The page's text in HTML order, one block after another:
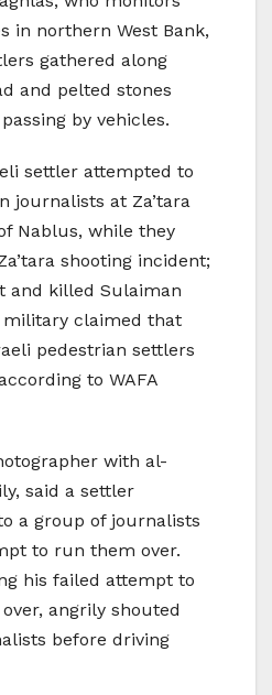
in northern West Bank,
gathered along
and pelted stones
by vehicles.
settler attempted to
journalists at Za’tara
Nablus, while they
shooting incident;
and killed Sulaiman
military claimed that
pedestrian settlers
to WAFA
with al-
said a settler
a group of journalists
to run them over.
his failed attempt to
angrily shouted
before driving